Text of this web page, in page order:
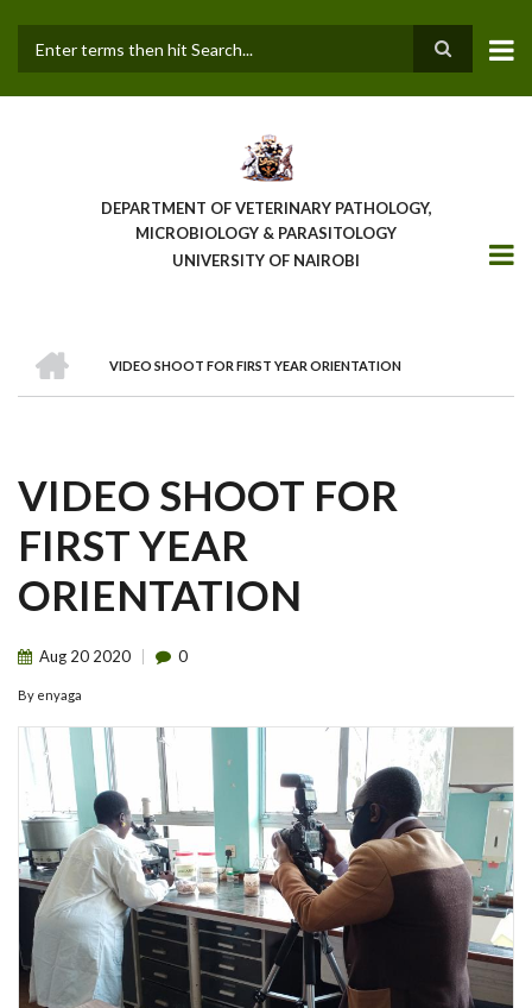
main
DEPARTMENT OF VETERINARY PATHOLOGY,
MICROBIOLOGY & PARASITOLOGY
UNIVERSITY OF NAIROBI
BREADCRUMB
VIDEO SHOOT FOR FIRST YEAR ORIENTATION
VIDEO SHOOT FOR
FIRST YEAR
ORIENTATION
Aug 20 2020 0
By enyaga